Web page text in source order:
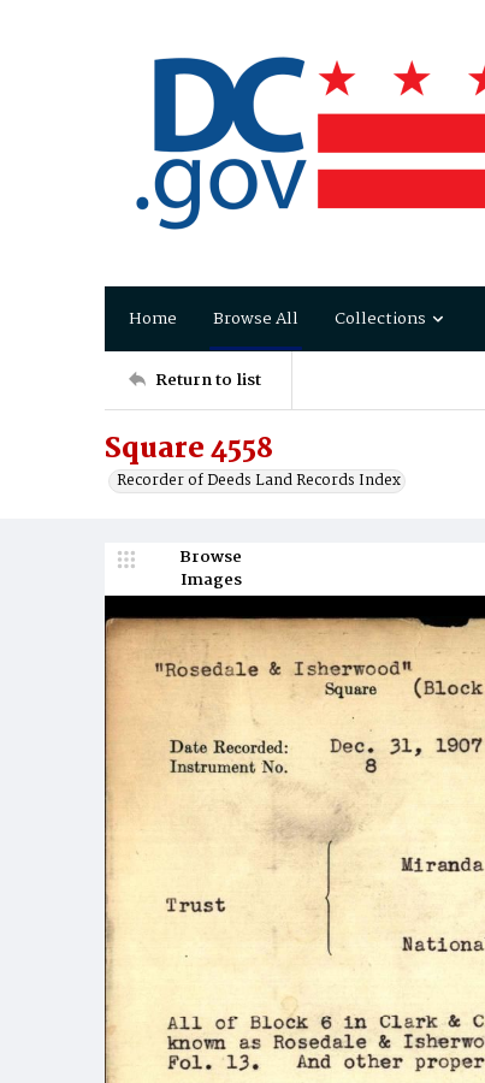
Home Browse All Collections
Return to list
Square 4558
Recorder of Deeds Land Records Index
Browse
Images